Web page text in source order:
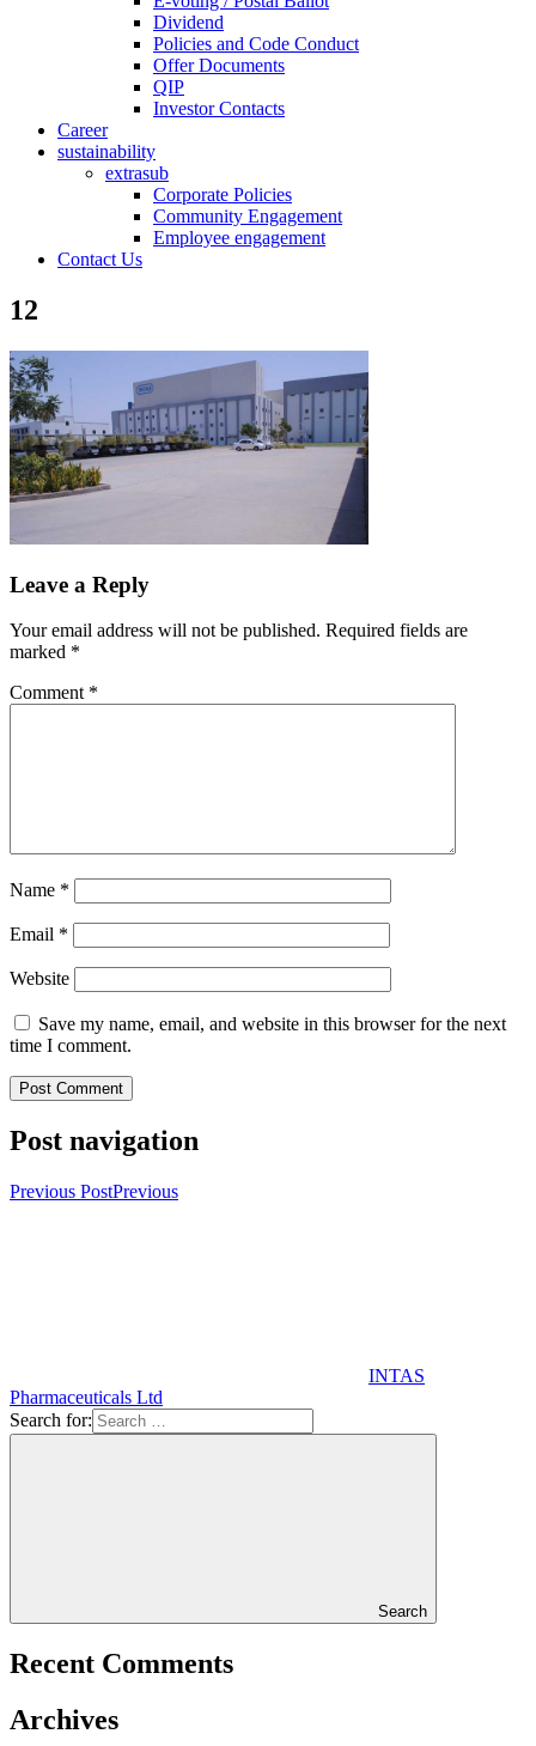
Dividend
Policies and Code Conduct
Offer Documents
QIP
Investor Contacts
Career
sustainability
extrasub
Corporate Policies
Community Engagement
Employee engagement
Contact Us
12
Leave a Reply
Your email address will not be published. Required fields are
marked *
Comment *
Name *
Email *
Website
Save my name, email, and website in this browser for the next
time I comment.
Post navigation
Previous PostPrevious
INTAS
Pharmaceuticals Ltd
Search for:
Search
Recent Comments
Archives